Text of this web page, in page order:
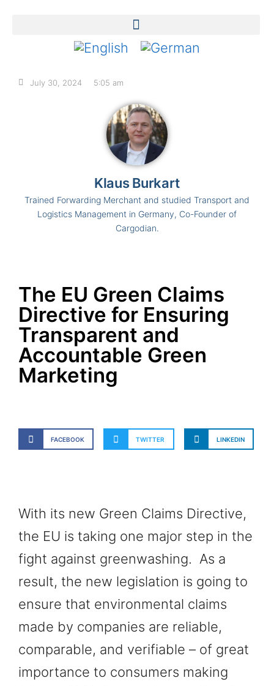
July 30, 2024 5:05 am
Klaus Burkart
Trained Forwarding Merchant and studied Transport and
Logistics Management in Germany, Co-Founder of
Cargodian.
The EU Green Claims
Directive for Ensuring
Transparent and
Accountable Green
Marketing
FACEBOOK TWITTER LINKEDIN
With its new Green Claims Directive,
the EU is taking one major step in the
fight against greenwashing. As a
result, the new legislation is going to
ensure that environmental claims
made by companies are reliable,
comparable, and verifiable – of great
importance to consumers making